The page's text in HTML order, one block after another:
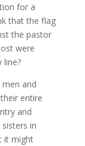
for a
that the flag
the pastor
were
line?
and
entire
and
in
it might